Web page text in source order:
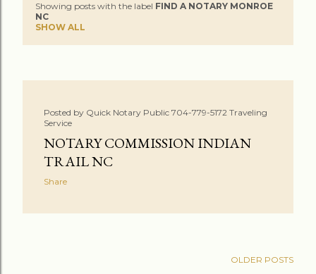
o
s
Showing posts with the label FIND A NOTARY MONROE
NC
SHOW ALL
Posted by Quick Notary Public 704-779-5172 Traveling
Service
NOTARY COMMISSION INDIAN
TRAIL NC
Share
OLDER POSTS